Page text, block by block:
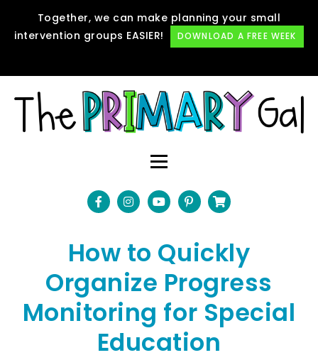
Together, we can make planning your small
intervention groups EASIER!
DOWNLOAD A FREE WEEK
How to Quickly
Organize Progress
Monitoring for Special
Education